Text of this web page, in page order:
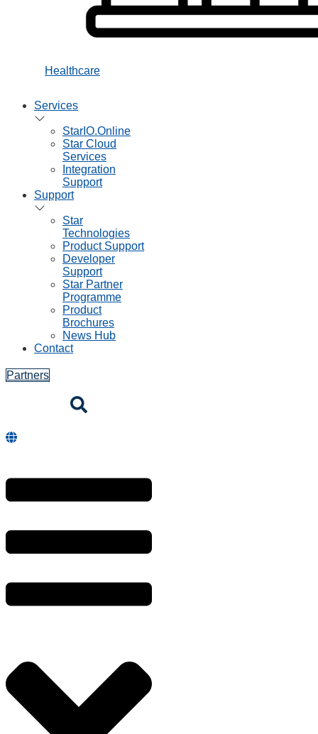
Healthcare
Services
StarIO.Online
Star Cloud
Services
Integration
Support
Support
Star
Technologies
Product Support
Developer
Support
Star Partner
Programme
Product
Brochures
News Hub
Contact
Partners